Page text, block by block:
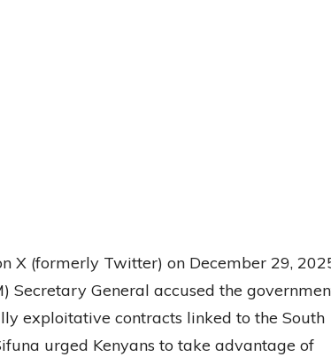
X (formerly Twitter) on December 29,
Secretary General accused the
exploitative contracts linked to the South
urged Kenyans to take advantage of